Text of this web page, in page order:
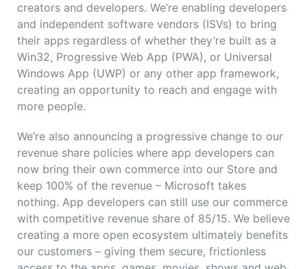
creators and developers. We’re enabling developers
and independent software vendors (ISVs) to bring
their apps regardless of whether they’re built as a
Win32, Progressive Web App (PWA), or Universal
Windows App (UWP) or any other app framework,
creating an opportunity to reach and engage with
more people.
We’re also announcing a progressive change to our
revenue share policies where app developers can
now bring their own commerce into our Store and
keep 100% of the revenue – Microsoft takes
nothing. App developers can still use our commerce
with competitive revenue share of 85/15. We believe
creating a more open ecosystem ultimately benefits
our customers – giving them secure, frictionless